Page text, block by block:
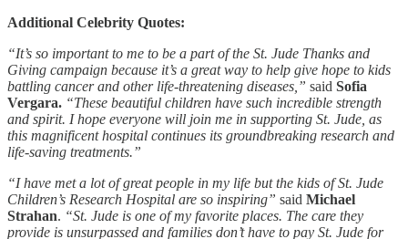
Additional Celebrity Quotes:
“It’s so important to me to be a part of the St. Jude Thanks and
Giving campaign because it’s a great way to help give hope to kids
battling cancer and other life-threatening diseases,” said Sofia
Vergara. “These beautiful children have such incredible strength
and spirit. I hope everyone will join me in supporting St. Jude, as
this magnificent hospital continues its groundbreaking research and
life-saving treatments.”
“I have met a lot of great people in my life but the kids of St. Jude
Children’s Research Hospital are so inspiring” said Michael
Strahan. “St. Jude is one of my favorite places. The care they
provide is unsurpassed and families don’t have to pay St. Jude for